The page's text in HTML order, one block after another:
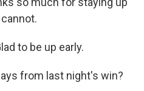
to be up early.
from last night's win?